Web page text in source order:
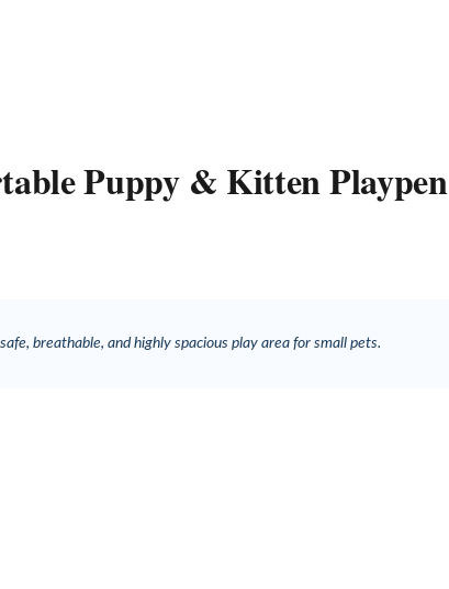
Puppy & Kitten Playpen
breathable, and highly spacious play area for small pets.